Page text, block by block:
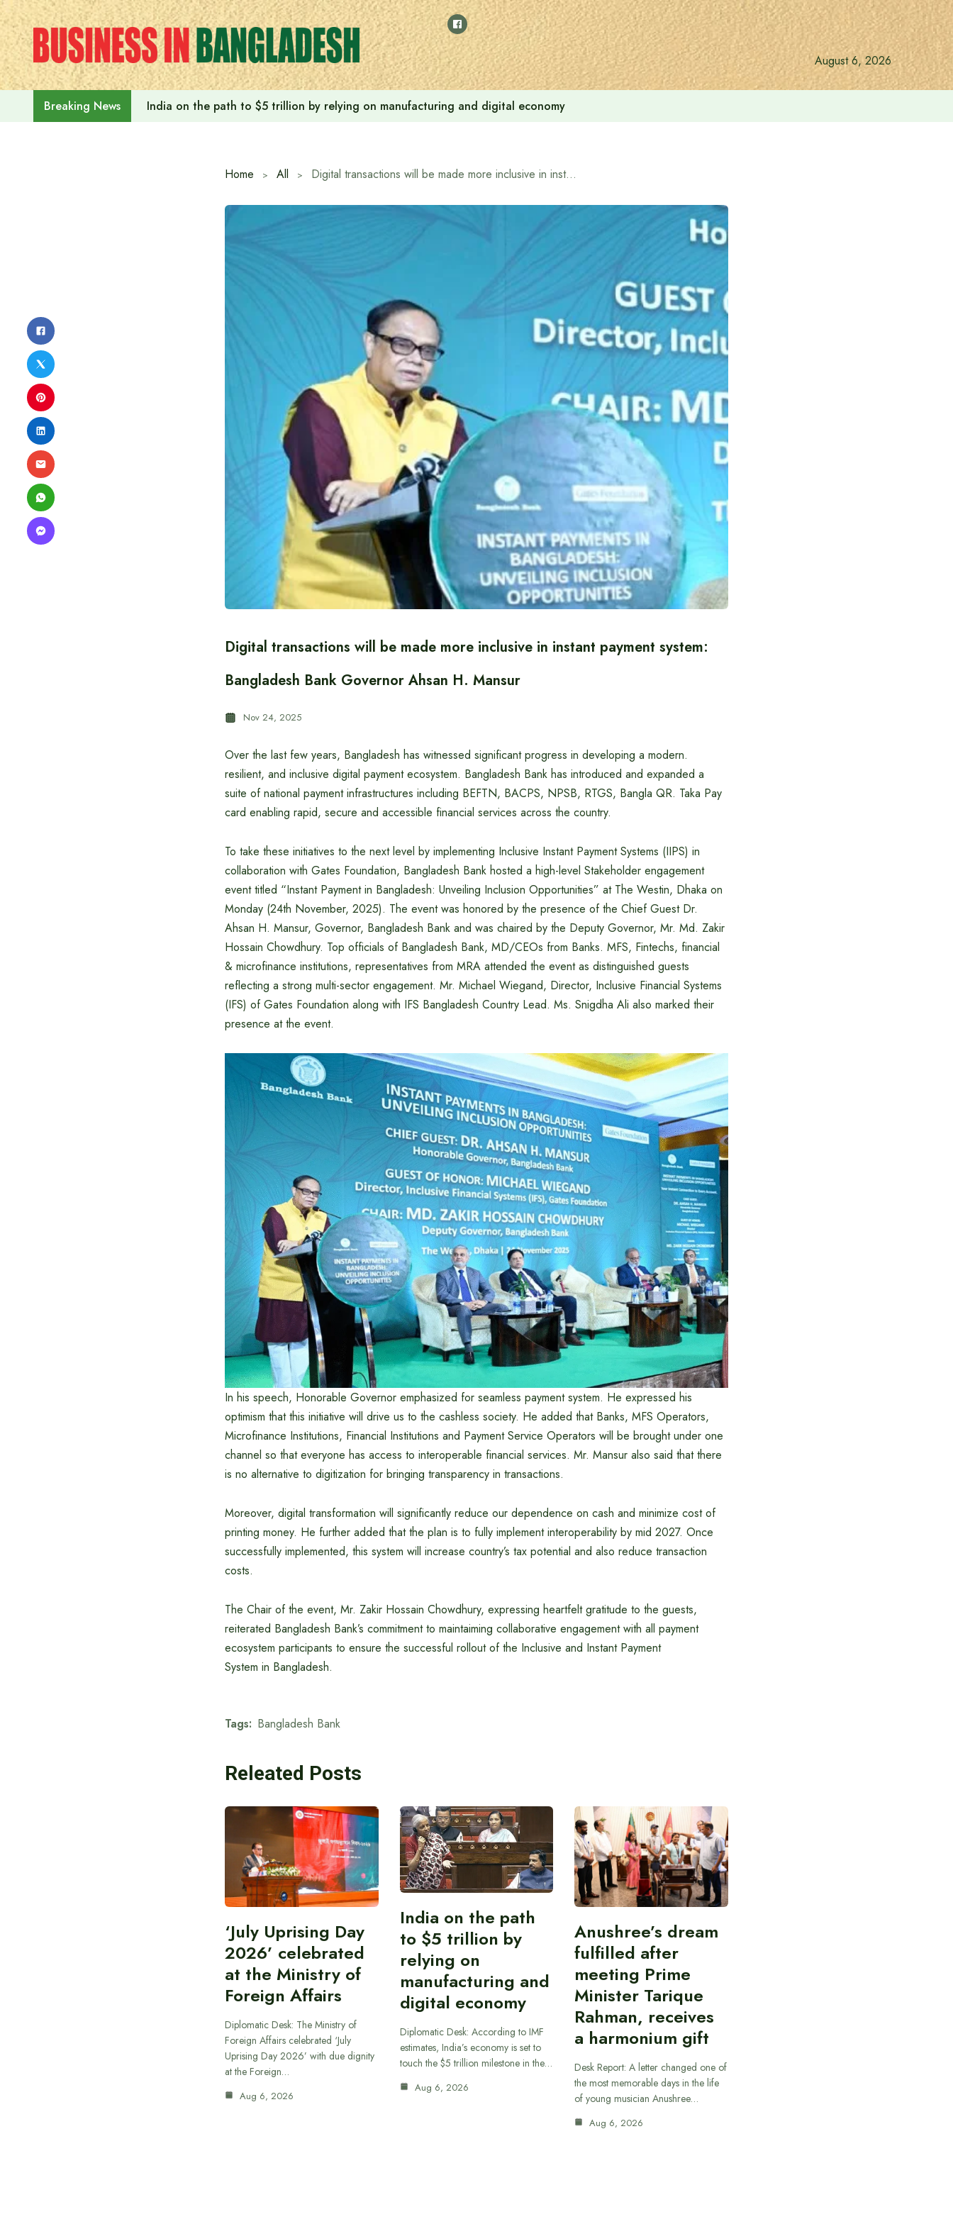
Skip
to
content
August 6, 2026
Breaking News India on the path to $5 trillion by relying on manufacturing and digital economy
Home All Digital transactions will be made more inclusive in instant payment system: Bangladesh Bank Governor Ahsan H. Mansur
Digital transactions will be made more inclusive in instant payment system:
Bangladesh Bank Governor Ahsan H. Mansur
Nov 24, 2025
Over the last few years, Bangladesh has witnessed significant progress in developing a modern.
resilient, and inclusive digital payment ecosystem. Bangladesh Bank has introduced and expanded a
suite of national payment infrastructures including BEFTN, BACPS, NPSB, RTGS, Bangla QR. Taka Pay
card enabling rapid, secure and accessible financial services across the country.
To take these initiatives to the next level by implementing Inclusive Instant Payment Systems (IIPS) in
collaboration with Gates Foundation, Bangladesh Bank hosted a high-level Stakeholder engagement
event titled “Instant Payment in Bangladesh: Unveiling Inclusion Opportunities” at The Westin, Dhaka on
Monday (24th November, 2025). The event was honored by the presence of the Chief Guest Dr.
Ahsan H. Mansur, Governor, Bangladesh Bank and was chaired by the Deputy Governor, Mr. Md. Zakir
Hossain Chowdhury. Top officials of Bangladesh Bank, MD/CEOs from Banks. MFS, Fintechs, financial
& microfinance institutions, representatives from MRA attended the event as distinguished guests
reflecting a strong multi-sector engagement. Mr. Michael Wiegand, Director, Inclusive Financial Systems
(IFS) of Gates Foundation along with IFS Bangladesh Country Lead. Ms. Snigdha Ali also marked their
presence at the event.
In his speech, Honorable Governor emphasized for seamless payment system. He expressed his
optimism that this initiative will drive us to the cashless society. He added that Banks, MFS Operators,
Microfinance Institutions, Financial Institutions and Payment Service Operators will be brought under one
channel so that everyone has access to interoperable financial services. Mr. Mansur also said that there
is no alternative to digitization for bringing transparency in transactions.
Moreover, digital transformation will significantly reduce our dependence on cash and minimize cost of
printing money. He further added that the plan is to fully implement interoperability by mid 2027. Once
successfully implemented, this system will increase country’s tax potential and also reduce transaction
costs.
The Chair of the event, Mr. Zakir Hossain Chowdhury, expressing heartfelt gratitude to the guests,
reiterated Bangladesh Bank’s commitment to maintaiming collaborative engagement with all payment
ecosystem participants to ensure the successful rollout of the Inclusive and Instant Payment
System in Bangladesh.
Tags: Bangladesh Bank
Releated Posts
‘July Uprising Day
2026’ celebrated
at the Ministry of
Foreign Affairs
Diplomatic Desk: The Ministry of
Foreign Affairs celebrated ‘July
Uprising Day 2026’ with due dignity
at the Foreign…
Aug 6, 2026
India on the path
to $5 trillion by
relying on
manufacturing and
digital economy
Diplomatic Desk: According to IMF
estimates, India’s economy is set to
touch the $5 trillion milestone in the…
Aug 6, 2026
Anushree’s dream
fulfilled after
meeting Prime
Minister Tarique
Rahman, receives
a harmonium gift
Desk Report: A letter changed one of
the most memorable days in the life
of young musician Anushree…
Aug 6, 2026